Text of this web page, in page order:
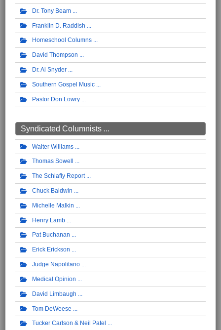
Dr. Tony Beam
Franklin D. Raddish
Homeschool Columns
David Thompson
Dr. Al Snyder
Southern Gospel Music
Pastor Don Lowry
Syndicated Columnists ...
Walter Williams
Thomas Sowell
The Schlafly Report
Chuck Baldwin
Michelle Malkin
Henry Lamb
Pat Buchanan
Erick Erickson
Judge Napolitano
Medical Opinion
David Limbaugh
Tom DeWeese
Tucker Carlson & Neil Patel